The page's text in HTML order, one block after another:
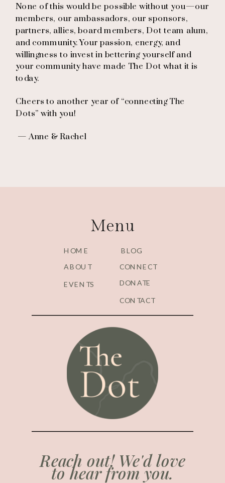
None of this would be possible without you—our
members, our ambassadors, our sponsors,
partners, allies, board members, Dot team alum,
and community. Your passion, energy, and
willingness to invest in bettering yourself and
your community have made The Dot what it is
today.
Cheers to another year of “connecting The
Dots” with you!
— Anne & Rachel
Reach out! We'd love
to hear from you.
CONTACT
DONATE
CONNECT
BLOG
EVENTS
ABOUT
HOME
Menu